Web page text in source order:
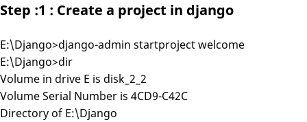
Step :1 : Create a project in django
E:\Django>django-admin startproject welcome
E:\Django>dir
Volume in drive E is disk_2_2
Volume Serial Number is 4CD9-C42C
Directory of E:\Django